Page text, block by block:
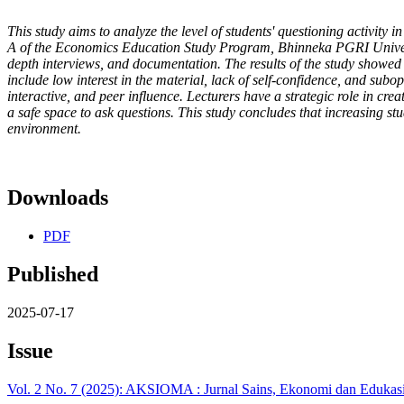
This study aims to analyze the level of students' questioning activity
A of the Economics Education Study Program, Bhinneka PGRI
depth interviews, and documentation. The results of the study
include low interest in the material, lack of self-confidence, and
interactive, and peer influence. Lecturers have a strategic role in
a safe space to ask questions. This study concludes that increasing
environment.
Downloads
PDF
Published
2025-07-17
Issue
Vol. 2 No. 7 (2025): AKSIOMA : Jurnal Sains, Ekonomi dan